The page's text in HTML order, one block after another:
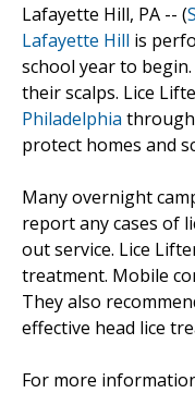
Lafayette Hill, PA -- (
Lafayette Hill is
school year to
their scalps. Lice
Philadelphia through
protect homes and
Many overnight
report any cases of
out service. Lice
treatment. Mobile
They also
effective head lice
For more